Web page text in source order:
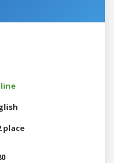
place